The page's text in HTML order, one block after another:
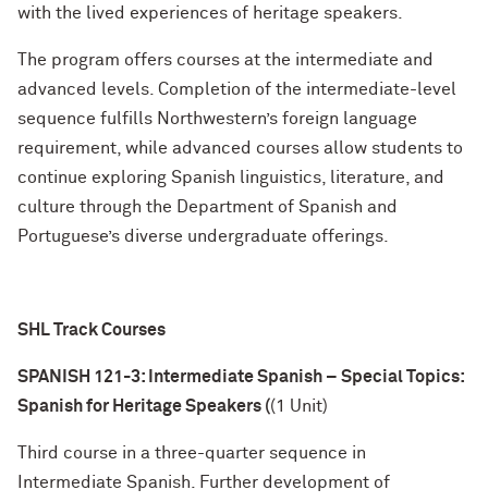
with the lived experiences of heritage speakers.
The program offers courses at the intermediate and
advanced levels. Completion of the intermediate-level
sequence fulfills Northwestern’s foreign language
requirement, while advanced courses allow students to
continue exploring Spanish linguistics, literature, and
culture through the Department of Spanish and
Portuguese’s diverse undergraduate offerings.
SHL Track Courses
SPANISH 121-3: Intermediate Spanish – Special Topics:
Spanish for Heritage Speakers ((1 Unit)
Third course in a three-quarter sequence in
Intermediate Spanish. Further development of